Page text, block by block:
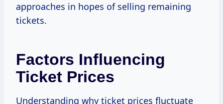
approaches in hopes of selling remaining
tickets.
Factors Influencing
Ticket Prices
Understanding why ticket prices fluctuate